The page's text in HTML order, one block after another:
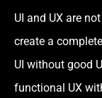
UI and UX are
create a
UI without good
functional UX